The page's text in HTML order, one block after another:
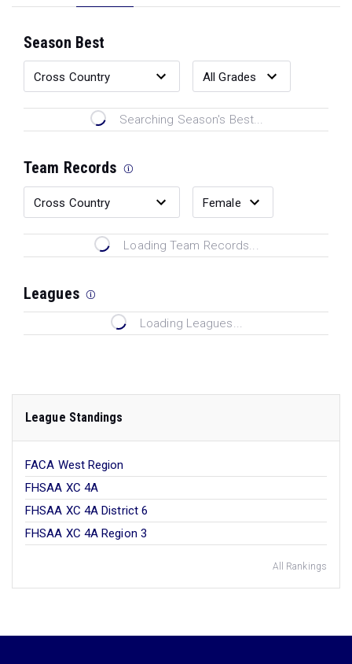
Season Best
Searching Season's Best...
Team Records
Loading Team Records...
Leagues
Loading Leagues...
League Standings
FACA West Region
FHSAA XC 4A
FHSAA XC 4A District 6
FHSAA XC 4A Region 3
All Rankings